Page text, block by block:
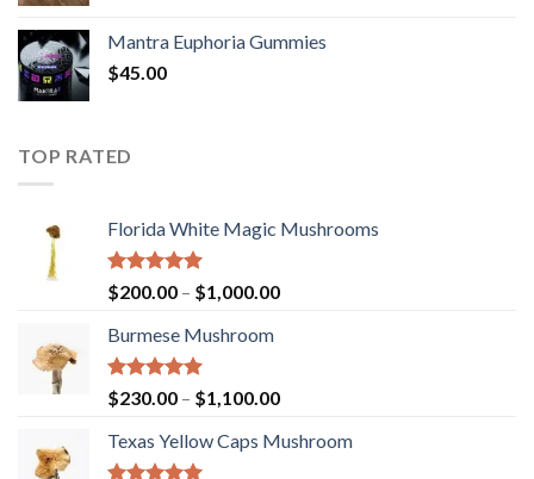
Mantra Euphoria Gummies
$45.00
TOP RATED
Florida White Magic Mushrooms
Rated5.00
out of 5
$200.00 – $1,000.00Price
$1,000.00
Burmese Mushroom
Rated5.00
out of 5
$230.00 – $1,100.00Price
$230.00
Texas Yellow Caps Mushroom